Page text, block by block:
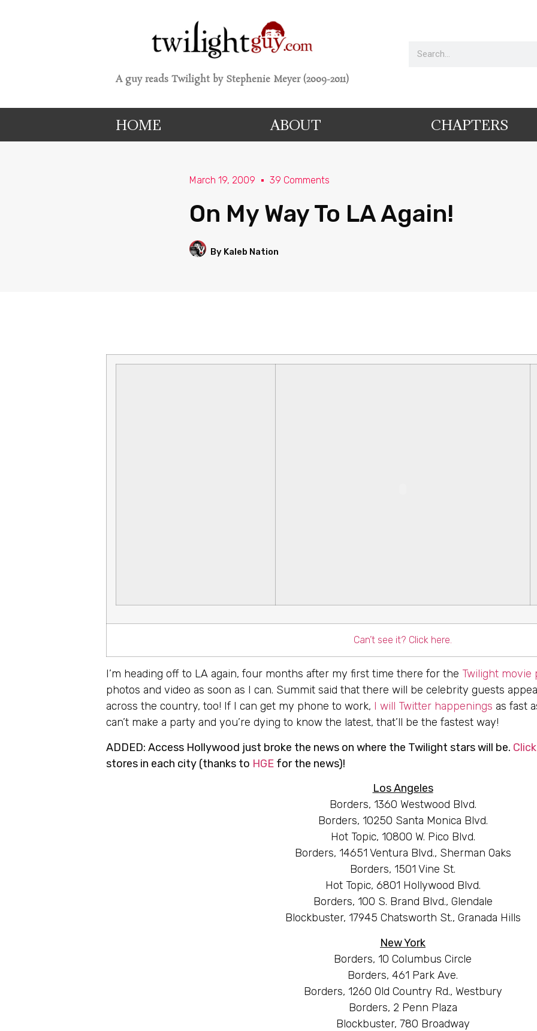
A guy reads Twilight by Stephenie Meyer (2009-2011)
HOME ABOUT CHAPTERS
March 19, 2009 39 Comments
On My Way To LA Again!
By Kaleb Nation
Can’t see it? Click here.
I’m heading off to LA again, four months after my first time there for the Twilight movie
photos and video as soon as I can. Summit said that there will be celebrity guests
across the country, too! If I can get my phone to work, I will Twitter happenings as fast
can’t make a party and you’re dying to know the latest, that’ll be the fastest way!
ADDED: Access Hollywood just broke the news on where the Twilight stars will be.
stores in each city (thanks to HGE for the news)!
Los Angeles
Borders, 1360 Westwood Blvd.
Borders, 10250 Santa Monica Blvd.
Hot Topic, 10800 W. Pico Blvd.
Borders, 14651 Ventura Blvd., Sherman Oaks
Borders, 1501 Vine St.
Hot Topic, 6801 Hollywood Blvd.
Borders, 100 S. Brand Blvd., Glendale
Blockbuster, 17945 Chatsworth St., Granada Hills
New York
Borders, 10 Columbus Circle
Borders, 461 Park Ave.
Borders, 1260 Old Country Rd., Westbury
Borders, 2 Penn Plaza
Blockbuster, 780 Broadway